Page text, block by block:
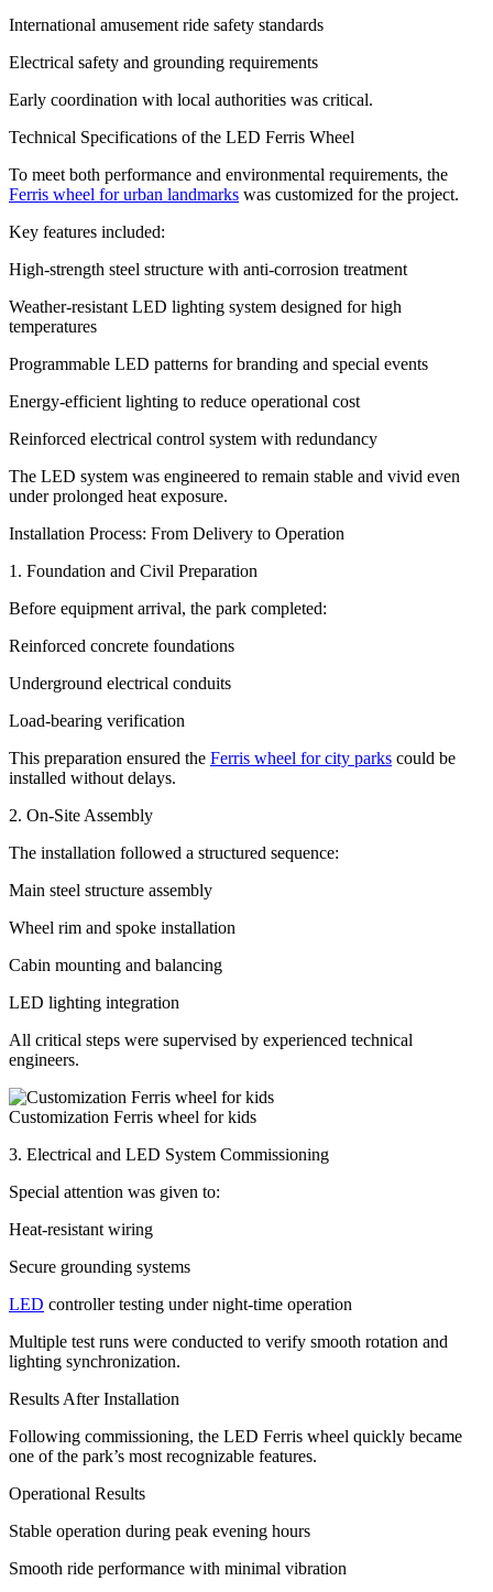
International amusement ride safety standards
Electrical safety and grounding requirements
Early coordination with local authorities was critical.
Technical Specifications of the LED Ferris Wheel
To meet both performance and environmental requirements, the
Ferris wheel for urban landmarks was customized for the project.
Key features included:
High-strength steel structure with anti-corrosion treatment
Weather-resistant LED lighting system designed for high
temperatures
Programmable LED patterns for branding and special events
Energy-efficient lighting to reduce operational cost
Reinforced electrical control system with redundancy
The LED system was engineered to remain stable and vivid even
under prolonged heat exposure.
Installation Process: From Delivery to Operation
1. Foundation and Civil Preparation
Before equipment arrival, the park completed:
Reinforced concrete foundations
Underground electrical conduits
Load-bearing verification
This preparation ensured the Ferris wheel for city parks could be
installed without delays.
2. On-Site Assembly
The installation followed a structured sequence:
Main steel structure assembly
Wheel rim and spoke installation
Cabin mounting and balancing
LED lighting integration
All critical steps were supervised by experienced technical
engineers.
Customization Ferris wheel for kids
3. Electrical and LED System Commissioning
Special attention was given to:
Heat-resistant wiring
Secure grounding systems
LED controller testing under night-time operation
Multiple test runs were conducted to verify smooth rotation and
lighting synchronization.
Results After Installation
Following commissioning, the LED Ferris wheel quickly became
one of the park’s most recognizable features.
Operational Results
Stable operation during peak evening hours
Smooth ride performance with minimal vibration